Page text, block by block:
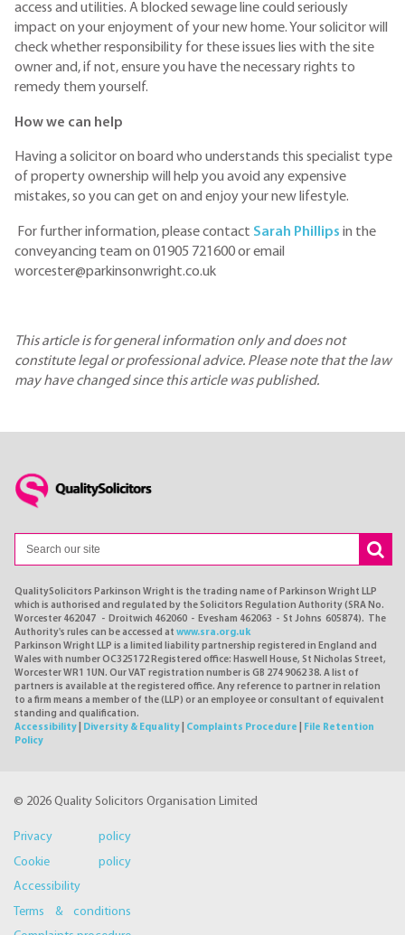
access and utilities. A blocked sewage line could seriously
impact on your enjoyment of your new home. Your solicitor will
check whether responsibility for these issues lies with the site
owner and, if not, ensure you have the necessary rights to
remedy them yourself.
How we can help
Having a solicitor on board who understands this specialist type
of property ownership will help you avoid any expensive
mistakes, so you can get on and enjoy your new lifestyle.
For further information, please contact Sarah Phillips in the
conveyancing team on 01905 721600 or email
worcester@parkinsonwright.co.uk
This article is for general information only and does not
constitute legal or professional advice. Please note that the law
may have changed since this article was published.
QualitySolicitors Parkinson Wright is the trading name of Parkinson Wright LLP
which is authorised and regulated by the Solicitors Regulation Authority (SRA No.
Worcester 462047 - Droitwich 462060 - Evesham 462063 - St Johns 605874). The
Authority's rules can be accessed at www.sra.org.uk
Parkinson Wright LLP is a limited liability partnership registered in England and
Wales with number OC325172 Registered office: Haswell House, St Nicholas Street,
Worcester WR1 1UN. Our VAT registration number is GB 274 9062 38. A list of
partners is available at the registered office. Any reference to partner in relation
to a firm means a member of the (LLP) or an employee or consultant of equivalent
standing and qualification.
Accessibility
Diversity & Equality Complaints Procedure
File Retention
Policy
© 2026 Quality Solicitors Organisation Limited
Privacy policy
Cookie policy
Accessibility
Terms & conditions